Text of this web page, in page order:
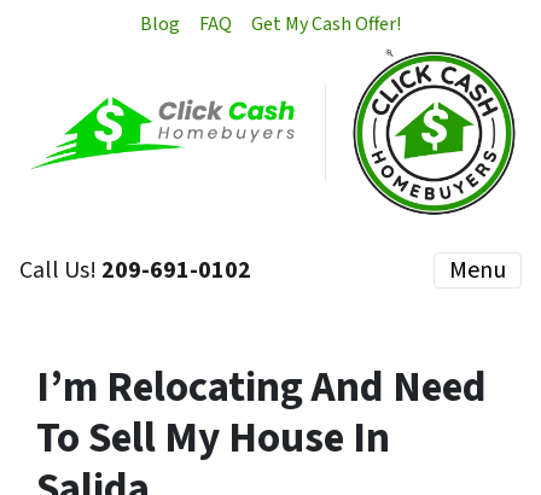
Blog FAQ Get My Cash Offer!
Call Us! 209-691-0102 Menu
I’m Relocating And Need
To Sell My House In